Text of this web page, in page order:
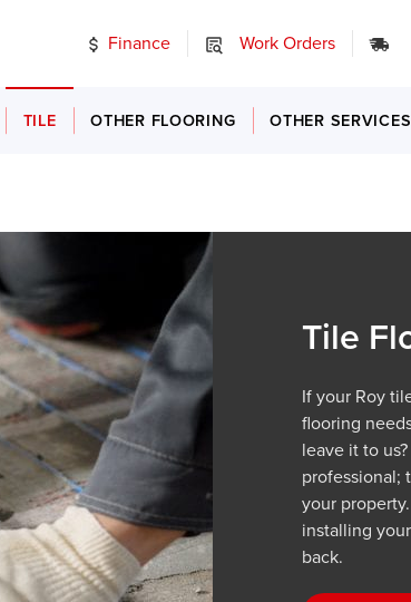
Finance Work Orders
TILE OTHER FLOORING OTHER SERVICES
Tile
If your Roy
flooring
leave it to
professional;
your
installing
back.